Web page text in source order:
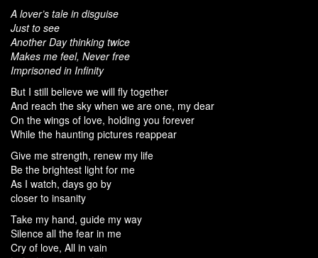
A lover’s tale in disguise
Just to see
Another Day thinking twice
Makes me feel, Never free
Imprisoned in Infinity
But I still believe we will fly together
And reach the sky when we are one, my dear
On the wings of love, holding you forever
While the haunting pictures reappear
Give me strength, renew my life
Be the brightest light for me
As I watch, days go by
closer to insanity
Take my hand, guide my way
Silence all the fear in me
Cry of love, All in vain